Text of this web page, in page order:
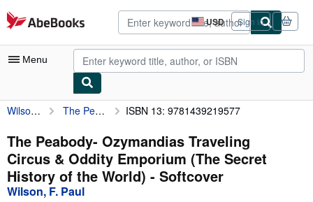
Skip to main content
AbeBooks.com USD
Site
shopping
preferences
Sign in
Menu
My Account
My Purchases
Advanced Search
Browse Collections
Wilson, F. Paul The Peabody- Ozymandias Traveling Circus & Oddity Emporium (The Secret History of the World) ISBN 13: 9781439219577
The Peabody- Ozymandias Traveling
Circus & Oddity Emporium (The Secret
History of the World) - Softcover
Wilson, F. Paul